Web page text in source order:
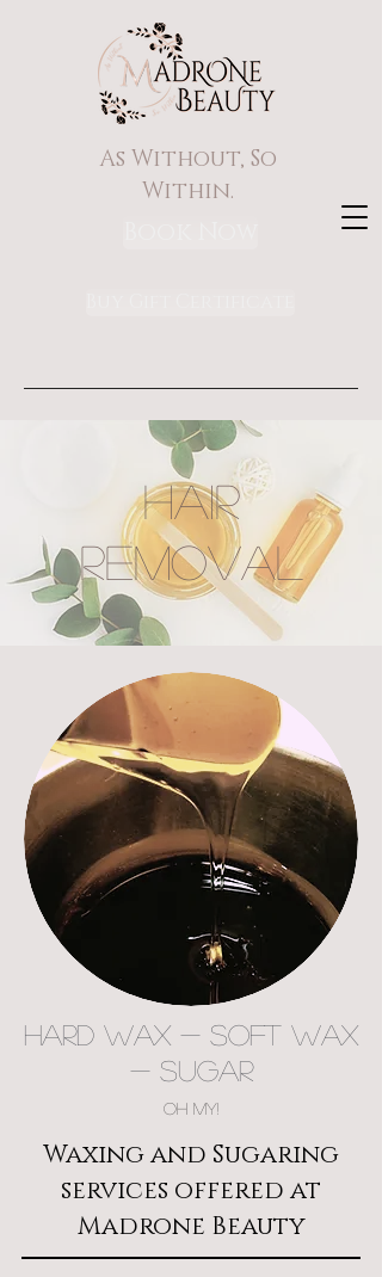
As Without, So
Within.
HAIR
REMOVAL
Hard Wax - Soft Wax
- Sugar
OH MY!
Waxing and Sugaring
services offered at
Madrone Beauty